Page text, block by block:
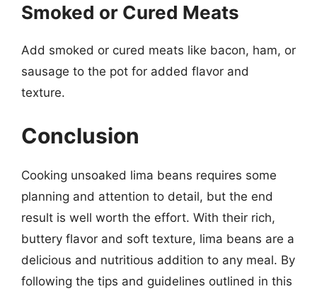
Smoked or Cured Meats
Add smoked or cured meats like bacon, ham, or
sausage to the pot for added flavor and
texture.
Conclusion
Cooking unsoaked lima beans requires some
planning and attention to detail, but the end
result is well worth the effort. With their rich,
buttery flavor and soft texture, lima beans are a
delicious and nutritious addition to any meal. By
following the tips and guidelines outlined in this